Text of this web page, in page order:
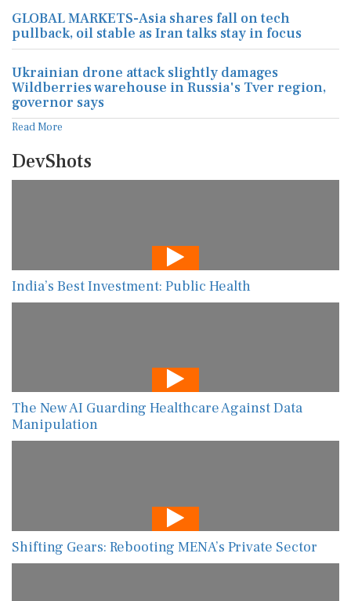
GLOBAL MARKETS-Asia shares fall on tech
pullback, oil stable as Iran talks stay in focus
Ukrainian drone attack slightly damages
Wildberries warehouse in Russia's Tver region,
governor says
Read More
DevShots
India’s Best Investment: Public Health
The New AI Guarding Healthcare Against Data
Manipulation
Shifting Gears: Rebooting MENA’s Private Sector